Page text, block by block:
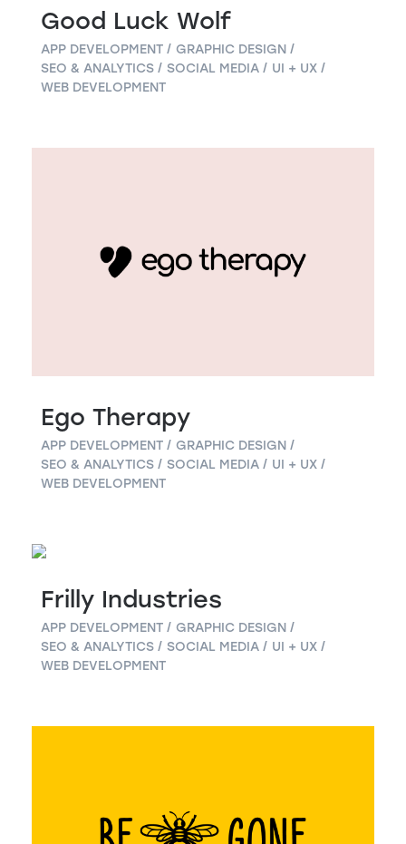
Good Luck Wolf
APP DEVELOPMENT
GRAPHIC DESIGN
SEO & ANALYTICS
SOCIAL MEDIA
UI + UX
WEB DEVELOPMENT
Ego Therapy
APP DEVELOPMENT
GRAPHIC DESIGN
SEO & ANALYTICS
SOCIAL MEDIA
UI + UX
WEB DEVELOPMENT
Frilly Industries
APP DEVELOPMENT
GRAPHIC DESIGN
SEO & ANALYTICS
SOCIAL MEDIA
UI + UX
WEB DEVELOPMENT